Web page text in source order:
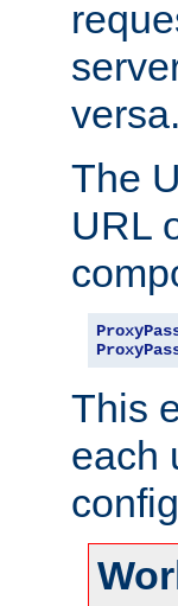
versa.
The
URL
This
each